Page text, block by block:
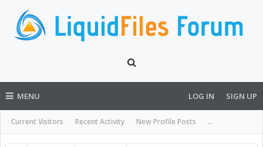
MENU
Current Visitors Recent Activity New Profile Posts ...
LOG IN SIGN UP